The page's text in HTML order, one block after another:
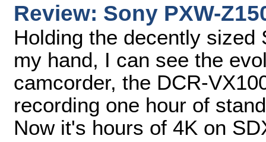
Review: Sony PXW-
Holding the decently sized
my hand, I can see the
camcorder, the DCR-
recording one hour of
Now it's hours of 4K on